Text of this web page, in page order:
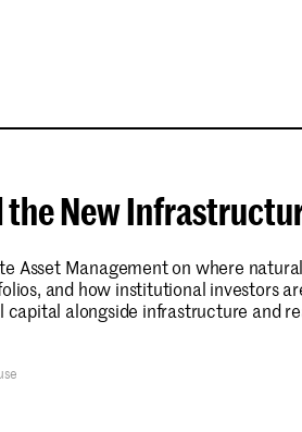
the New
Asset Management on where natural
and how institutional investors
alongside infrastructure and